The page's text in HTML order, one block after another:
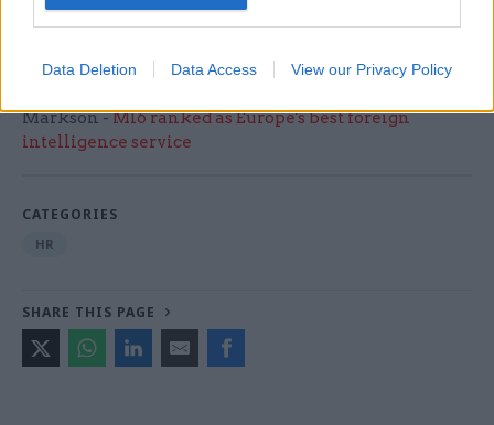
Data Deletion Data Access View our Privacy Policy
Capita has been approached for comment.
Markson -MI6 ranked as Europe's best foreign
intelligence service
CATEGORIES
HR
SHARE THIS PAGE